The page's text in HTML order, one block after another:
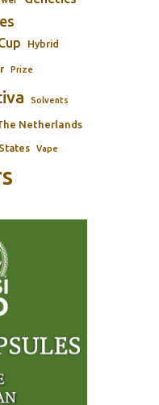
Hybrid
Prize
Solvents
Netherlands
Vape